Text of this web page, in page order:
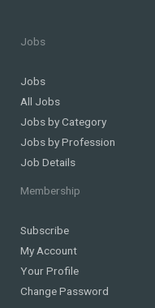
Jobs
Jobs
All Jobs
Jobs by Category
Jobs by Profession
Job Details
Membership
Subscribe
My Account
Your Profile
Change Password